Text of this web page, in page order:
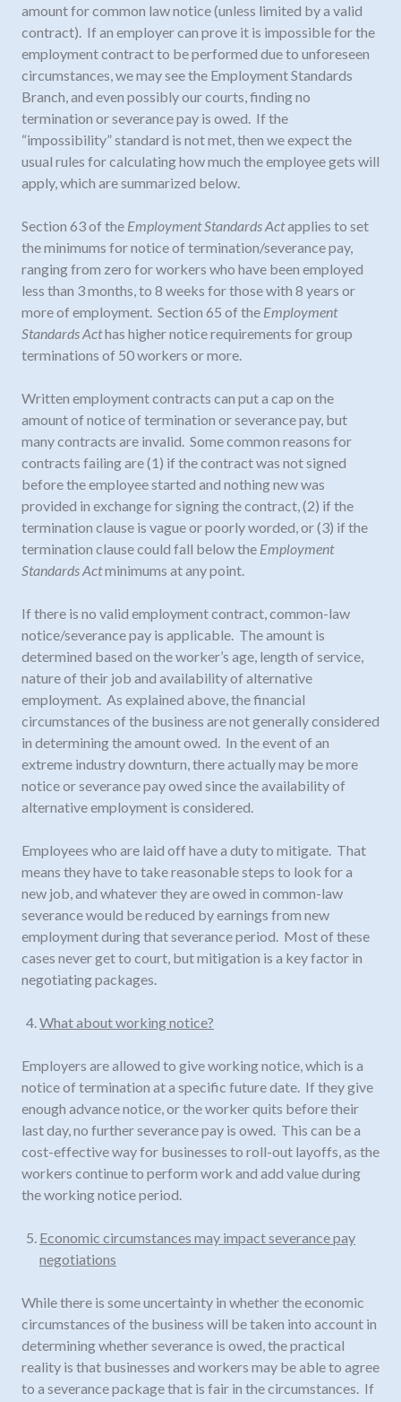
amount for common law notice (unless limited by a valid
contract). If an employer can prove it is impossible for the
employment contract to be performed due to unforeseen
circumstances, we may see the Employment Standards
Branch, and even possibly our courts, finding no
termination or severance pay is owed. If the
“impossibility” standard is not met, then we expect the
usual rules for calculating how much the employee gets will
apply, which are summarized below.
Section 63 of the Employment Standards Actapplies to set
the minimums for notice of termination/severance pay,
ranging from zero for workers who have been employed
less than 3 months, to 8 weeks for those with 8 years or
more of employment. Section 65 of the Employment
Standards Acthas higher notice requirements for group
terminations of 50 workers or more.
Written employment contracts can put a cap on the
amount of notice of termination or severance pay, but
many contracts are invalid. Some common reasons for
contracts failing are (1) if the contract was not signed
before the employee started and nothing new was
provided in exchange for signing the contract, (2) if the
termination clause is vague or poorly worded, or (3) if the
termination clause could fall below the Employment
Standards Actminimums at any point.
If there is no valid employment contract, common-law
notice/severance pay is applicable. The amount is
determined based on the worker’s age, length of service,
nature of their job and availability of alternative
employment. As explained above, the financial
circumstances of the business are not generally considered
in determining the amount owed. In the event of an
extreme industry downturn, there actually may be more
notice or severance pay owed since the availability of
alternative employment is considered.
Employees who are laid off have a duty to mitigate. That
means they have to take reasonable steps to look for a
new job, and whatever they are owed in common-law
severance would be reduced by earnings from new
employment during that severance period. Most of these
cases never get to court, but mitigation is a key factor in
negotiating packages.
What about working notice?
Employers are allowed to give working notice, which is a
notice of termination at a specific future date. If they give
enough advance notice, or the worker quits before their
last day, no further severance pay is owed. This can be a
cost-effective way for businesses to roll-out layoffs, as the
workers continue to perform work and add value during
the working notice period.
Economic circumstances may impact severance pay
negotiations
While there is some uncertainty in whether the economic
circumstances of the business will be taken into account in
determining whether severance is owed, the practical
reality is that businesses and workers may be able to agree
to a severance package that is fair in the circumstances. If